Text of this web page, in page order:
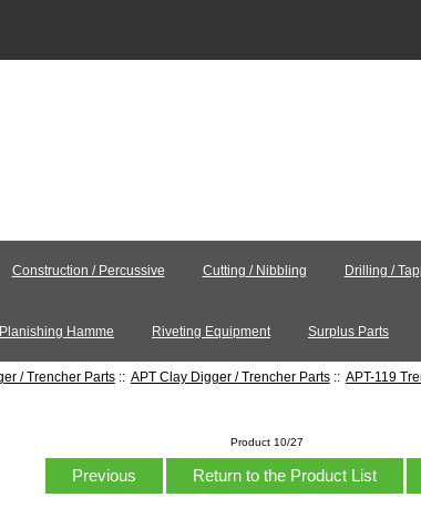
Construction / Percussive Cutting / Nibbling Drilling /
Hamme Riveting Equipment Surplus Parts
/ Trencher Parts:: APT Clay Digger / Trencher Parts:: APT-119
Product 10/27
Previous Return to the Product List